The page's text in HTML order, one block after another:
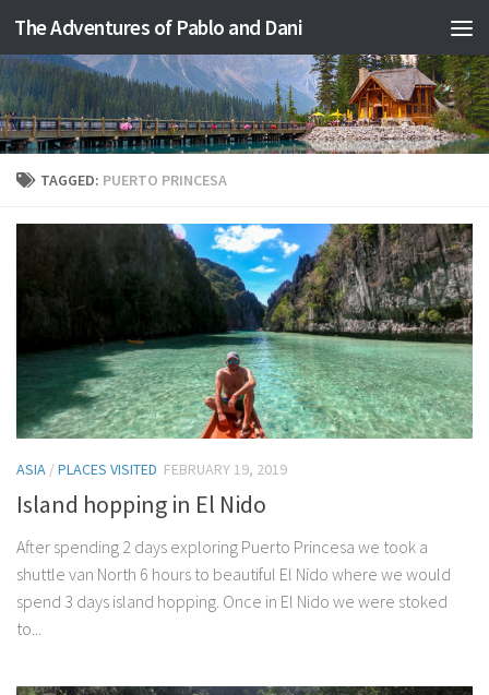
Skip to content
The Adventures of Pablo and Dani
TAGGED: PUERTO PRINCESA
ASIA /PLACES VISITED FEBRUARY 19, 2019
Island hopping in El Nido
After spending 2 days exploring Puerto Princesa we took a
shuttle van North 6 hours to beautiful El Nido where we would
spend 3 days island hopping. Once in El Nido we were stoked
to...